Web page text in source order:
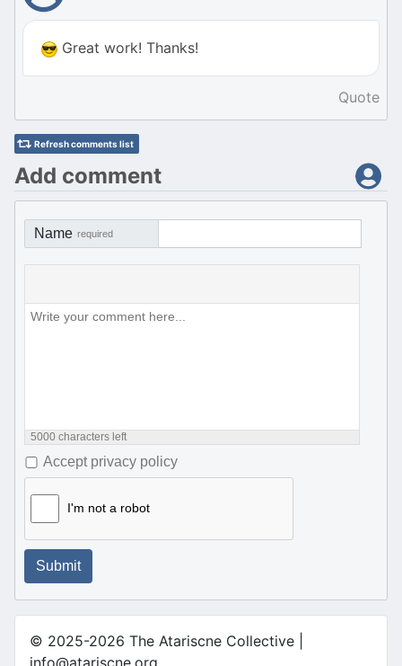
Great work! Thanks!
Quote
Refresh comments list
Add comment
Name required
5000 characters left
Accept privacy policy
I'm not a robot
Submit
© 2025-2026 The Atariscne Collective |